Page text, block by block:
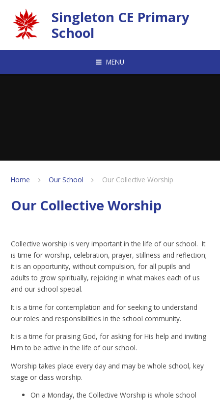
Singleton CE Primary
School
MENU
Home Our School Our Collective Worship
Our Collective Worship
Collective worship is very important in the life of our school. It
is time for worship, celebration, prayer, stillness and reflection;
it is an opportunity, without compulsion, for all pupils and
adults to grow spiritually, rejoicing in what makes each of us
and our school special.
It is a time for contemplation and for seeking to understand
our roles and responsibilities in the school community.
It is a time for praising God, for asking for His help and inviting
Him to be active in the life of our school.
Worship takes place every day and may be whole school, key
stage or class worship.
On a Monday, the Collective Worship is whole school